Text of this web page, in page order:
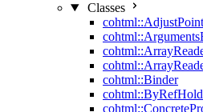
Classes
cohtml::Binder